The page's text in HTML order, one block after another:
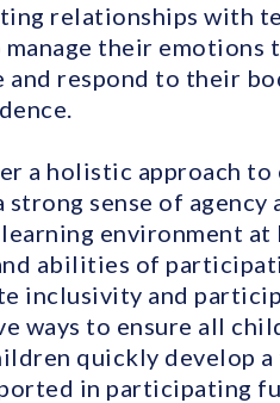
relationships with
their emotions
respond to their
a holistic approach
sense of agency
environment at
abilities of
inclusivity and
ways to ensure all
quickly develop
in participating